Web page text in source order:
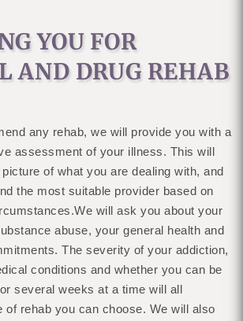
YOU FOR
AND DRUG REHAB
any rehab, we will provide you with a
assessment of your illness. This will
of what you are dealing with, and
the most suitable provider based on
will ask you about your
abuse, your general health and
The severity of your addiction,
conditions and whether you can be
several weeks at a time will all
of rehab you can choose. We will also